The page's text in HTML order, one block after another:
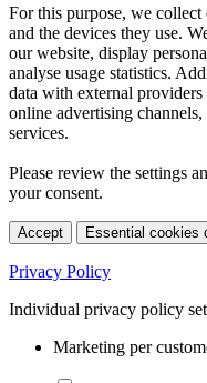
For this purpose, we collect
and the devices they use.
our website, display
analyse usage statistics.
data with external
online advertising
services.
Please review the settings
your consent.
Accept Essential cookies
Privacy Policy
Individual privacy policy
Marketing per